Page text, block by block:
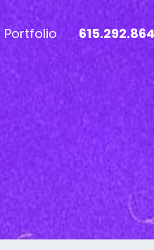
Online Advertising
Ads Management
Media Advertising
Portfolio
UI/UX